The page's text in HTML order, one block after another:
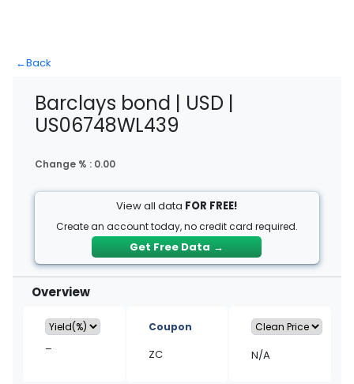
←Back
Barclays bond | USD |
US06748WL439
Change % : 0.00
View all data FOR FREE!
Create an account today, no credit card required.
Get Free Data →
Overview
–
Coupon
ZC N/A